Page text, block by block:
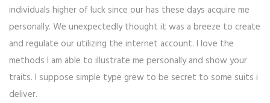
individuals higher of luck since our has these days acquire me
personally. We unexpectedly thought it was a breeze to create
and regulate our utilizing the internet account. I love the
methods I am able to illustrate me personally and show your
traits. I suppose simple type grew to be secret to some suits i
deliver.